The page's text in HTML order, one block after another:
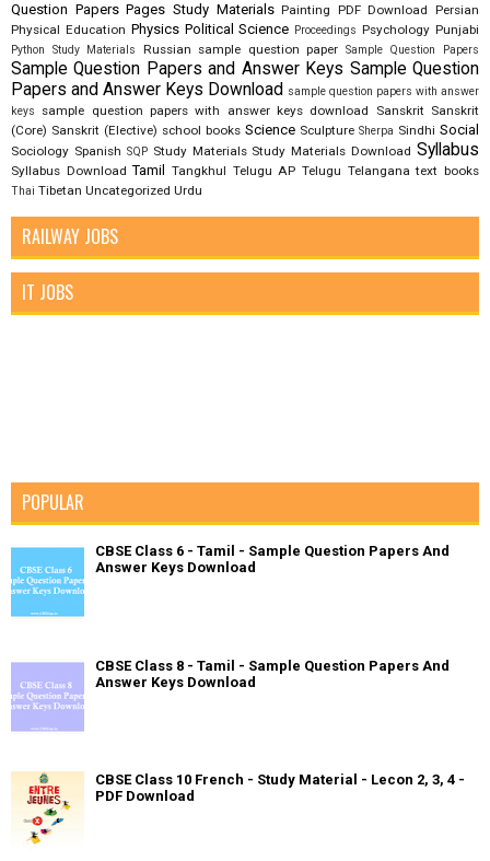
Question Papers Pages Study Materials Painting PDF Download Persian
Physical Education Physics Political Science Proceedings Psychology Punjabi
Python Study Materials Russian sample question paper Sample Question Papers
Sample Question Papers and Answer Keys Sample Question
Papers and Answer Keys Download sample question papers with answer
keys
sample question papers with answer keys download Sanskrit Sanskrit
(Core) Sanskrit (Elective) school books Science Sculpture Sherpa Sindhi Social
Sociology Spanish SQP Study Materials Study Materials Download Syllabus
Syllabus Download Tamil Tangkhul Telugu AP Telugu Telangana text books
Thai Tibetan Uncategorized Urdu
RAILWAY JOBS
IT JOBS
POPULAR
CBSE Class 6 - Tamil - Sample Question Papers And
Answer Keys Download
CBSE Class 8 - Tamil - Sample Question Papers And
Answer Keys Download
CBSE Class 10 French - Study Material - Lecon 2, 3, 4 -
PDF Download